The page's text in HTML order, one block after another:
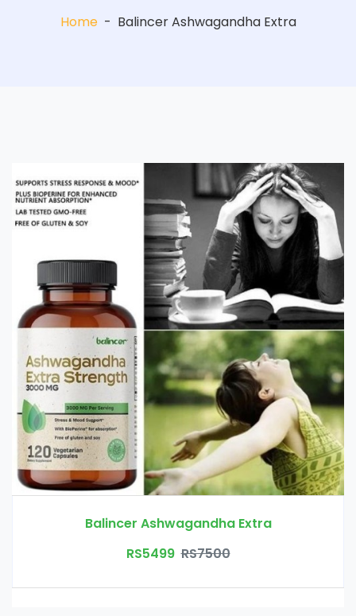
Home - Balincer Ashwagandha Extra
Balincer Ashwagandha Extra
RS5499 RS7500